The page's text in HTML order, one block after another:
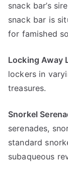
snack bar’s
snack bar is
for famished
Locking Away
lockers in
treasures.
Snorkel
serenades,
standard
subaqueous